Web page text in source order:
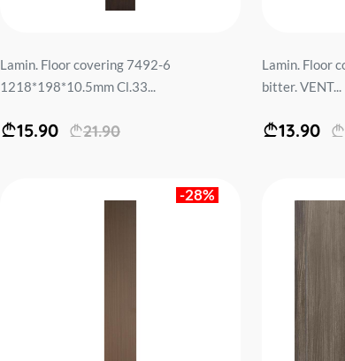
Lamin. Floor covering 7492-6
1218*198*10.5mm Cl.33...
15.90 21.90
Lamin. Floor
bitter. VENT...
13.90
-28%